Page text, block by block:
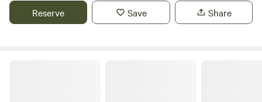
the City of Luverne. An American Flag along with the US
Marine Flag and an Eagle will guide your way to our site. We
Reserve Save Share